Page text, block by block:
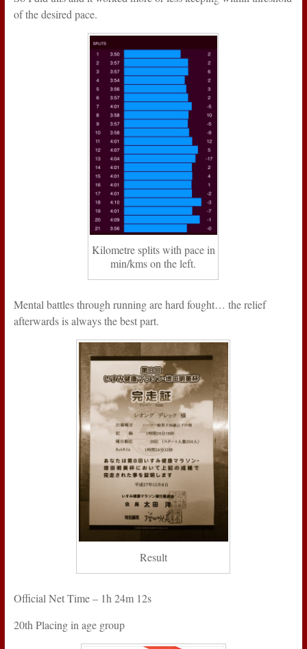
of the desired pace.
Kilometre splits with pace in
min/kms on the left.
Mental battles through running are hard fought… the relief
afterwards is always the best part.
Result
Official Net Time – 1h 24m 12s
20th Placing in age group